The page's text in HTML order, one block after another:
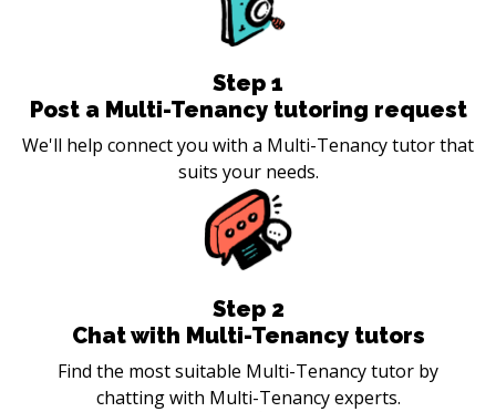
Step 1
Post a Multi-Tenancy tutoring request
We'll help connect you with a Multi-Tenancy tutor that
suits your needs.
Step 2
Chat with Multi-Tenancy tutors
Find the most suitable Multi-Tenancy tutor by
chatting with Multi-Tenancy experts.